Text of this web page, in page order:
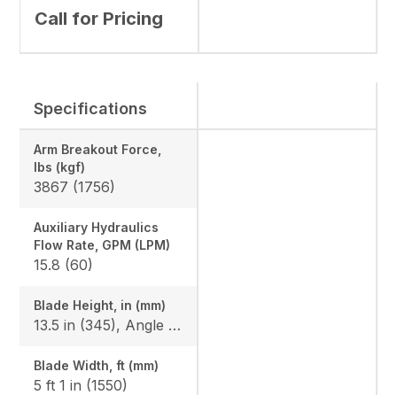
Call for Pricing
Specifications
Arm Breakout Force,
lbs (kgf)
3867 (1756)
Auxiliary Hydraulics
Flow Rate, GPM (LPM)
15.8 (60)
Blade Height, in (mm)
13.5 in (345), Angle Blade: 1'3.2" (385)
Blade Width, ft (mm)
5 ft 1 in (1550)